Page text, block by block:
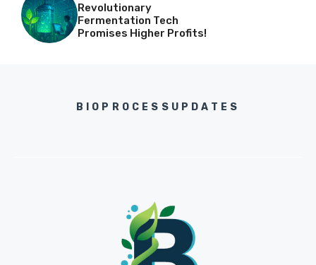
Revolutionary
Fermentation Tech
Promises Higher Profits!
BIOPROCESSUPDATES